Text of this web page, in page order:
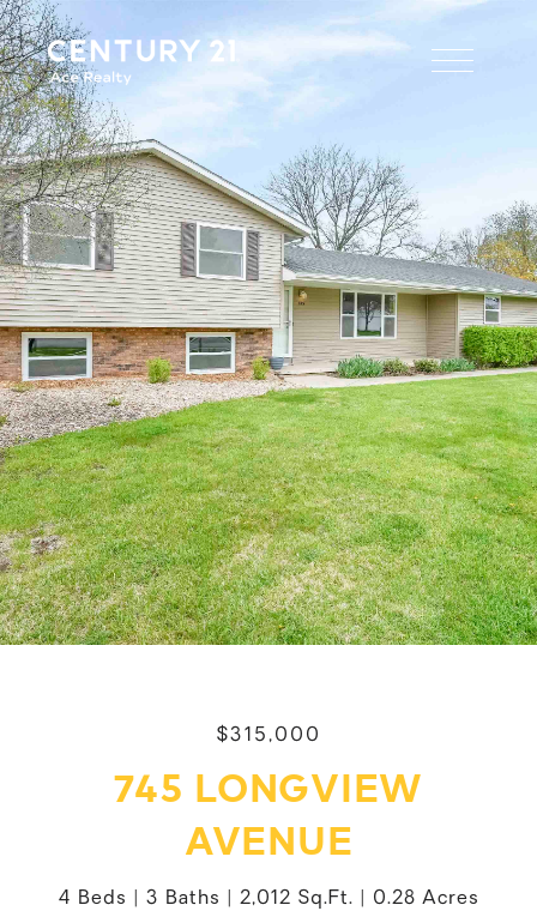
$315,000
745 LONGVIEW
AVENUE
4 Beds 3 Baths 2,012 Sq.Ft. 0.28 Acres